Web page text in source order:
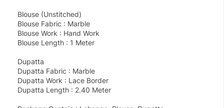
Blouse (Unstitched)
Blouse Fabric : Marble
Blouse Work : Hand Work
Blouse Length : 1 Meter
Dupatta
Dupatta Fabric : Marble
Dupatta Work : Lace Border
Dupatta Length : 2.40 Meter